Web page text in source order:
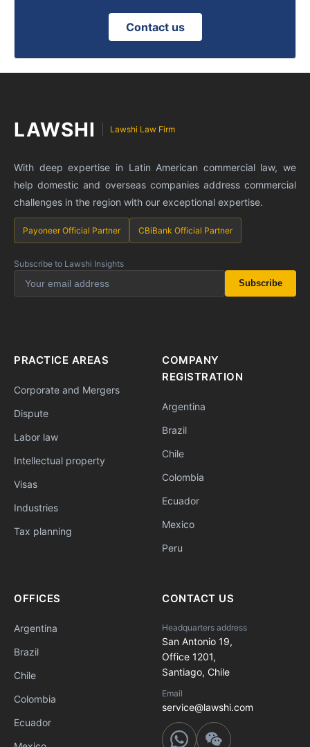
Contact us
LAWSHI Lawshi Law Firm
With deep expertise in Latin American commercial law, we
help domestic and overseas companies address commercial
challenges in the region with our exceptional expertise.
Payoneer Official Partner CBiBank Official Partner
Subscribe to Lawshi Insights
Subscribe
PRACTICE AREAS
Corporate and Mergers
Dispute
Labor law
Intellectual property
Visas
Industries
Tax planning
COMPANY
REGISTRATION
Argentina
Brazil
Chile
Colombia
Ecuador
Mexico
Peru
OFFICES
Argentina
Brazil
Chile
Colombia
Ecuador
CONTACT US
Headquarters address
San Antonio 19,
Office 1201,
Santiago, Chile
Email
service@lawshi.com